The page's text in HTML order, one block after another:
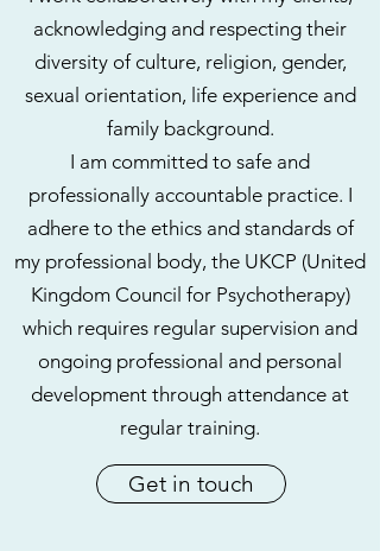
acknowledging and respecting their
diversity of culture, religion, gender,
sexual orientation, life experience and
family background.
I am committed to safe and
professionally accountable practice. I
adhere to the ethics and standards of
my professional body, the UKCP (United
Kingdom Council for Psychotherapy)
which requires regular supervision and
ongoing professional and personal
development through attendance at
regular training.
Get in touch